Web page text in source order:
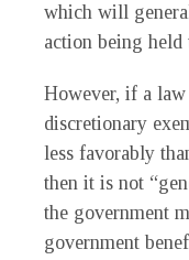
which will
action being held
However, if a
discretionary
less favorably
then it is not
the government
government